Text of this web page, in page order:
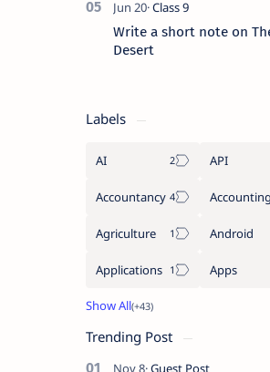
Write a short note on
Desert
Labels
AI API
Accountancy Accounting
Agriculture Android
Applications Apps
Trending Post